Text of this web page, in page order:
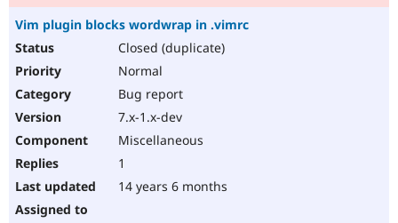
Vim plugin blocks wordwrap in .vimrc
Closed (duplicate)
Normal
Bug report
7.x-1.x-dev
Miscellaneous
1
14 years 6 months